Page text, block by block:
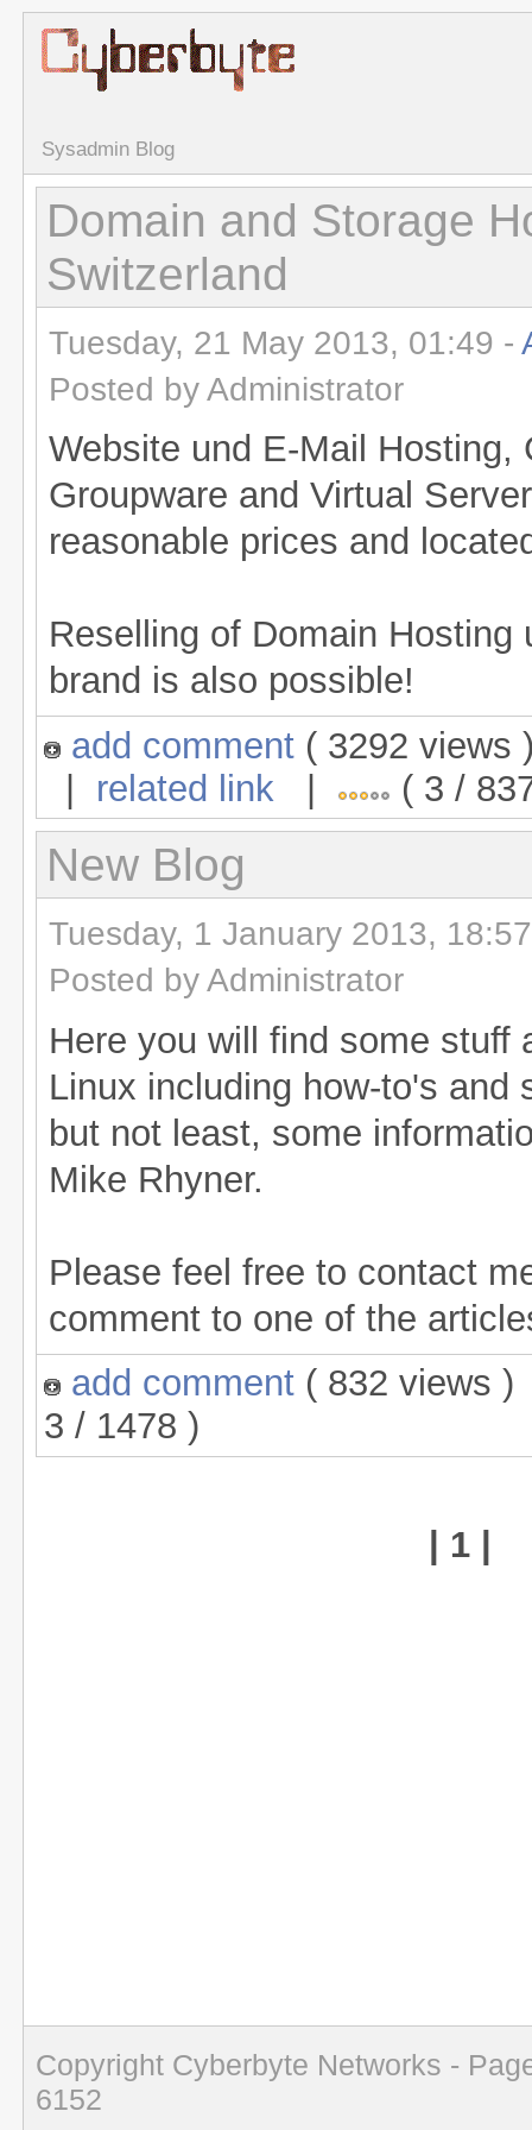
Sysadmin Blog
Domain and Storage
Switzerland
Tuesday, 21 May 2013, 01:49 -
Posted by Administrator
Website und E-Mail Hosting,
Groupware and Virtual
reasonable prices and
Reselling of Domain Hosting
brand is also possible!
add comment ( 3292
related link ( 3 /
New Blog
Tuesday, 1 January 2013,
Posted by Administrator
Here you will find some stuff
Linux including how-to's and
but not least, some
Mike Rhyner.
Please feel free to contact
comment to one of the
add comment ( 832
3 / 1478 )
| 1 |
Copyright Cyberbyte Networks -
6152